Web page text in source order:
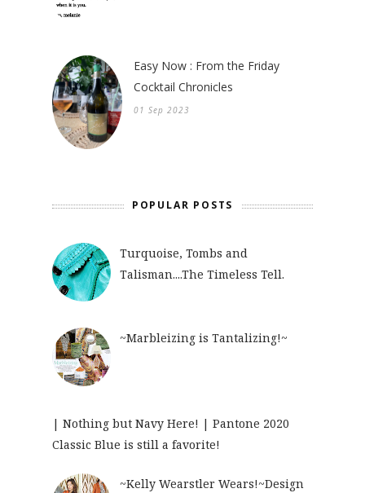
Easy Now : From the Friday
Cocktail Chronicles
01 Sep 2023
POPULAR POSTS
Turquoise, Tombs and
Talisman....The Timeless Tell.
~Marbleizing is Tantalizing!~
| Nothing but Navy Here! | Pantone 2020
Classic Blue is still a favorite!
~Kelly Wearstler Wears!~Design